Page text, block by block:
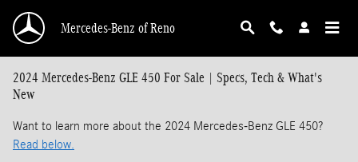
Mercedes-Benz of Reno
2024 Mercedes-Benz GLE 450 For Sale | Specs, Tech & What's
New
Want to learn more about the 2024 Mercedes-Benz GLE 450?
Read below.